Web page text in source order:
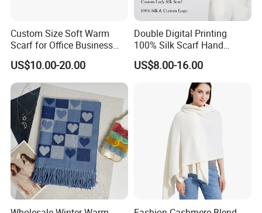
Custom Size Soft Warm
Scarf for Office Business
Style
US$10.00-20.00
Double Digital Printing
100% Silk Scarf Hand
Rolled Custom Design Low
MOQ
US$8.00-16.00